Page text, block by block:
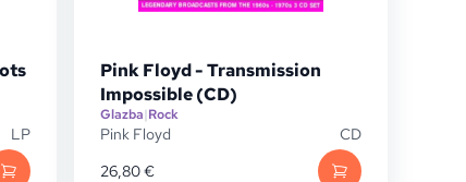
LP
Pink Floyd - Transmission
Impossible (CD)
Glazba|Rock
Pink Floyd
CD
26,80€